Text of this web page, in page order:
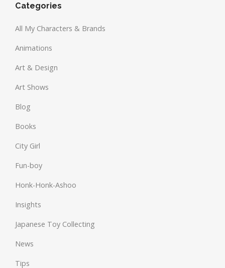
Categories
All My Characters & Brands
Animations
Art & Design
Art Shows
Blog
Books
City Girl
Fun-boy
Honk-Honk-Ashoo
Insights
Japanese Toy Collecting
News
Tips